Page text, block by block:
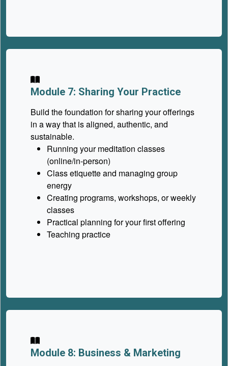
Module 7: Sharing Your Practice
Build the foundation for sharing your offerings
in a way that is aligned, authentic, and
sustainable.
Running your meditation classes
(online/in-person)
Class etiquette and managing group
energy
Creating programs, workshops, or weekly
classes
Practical planning for your first offering
Teaching practice
Module 8: Business & Marketing